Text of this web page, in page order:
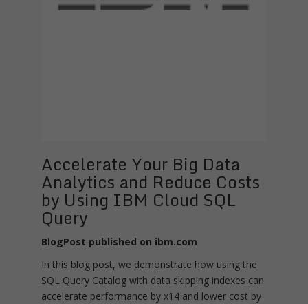
Accelerate Your Big Data
Analytics and Reduce Costs
by Using IBM Cloud SQL
Query
BlogPost published on ibm.com
In this blog post, we demonstrate how using the
SQL Query Catalog with data skipping indexes can
accelerate performance by x14 and lower cost by